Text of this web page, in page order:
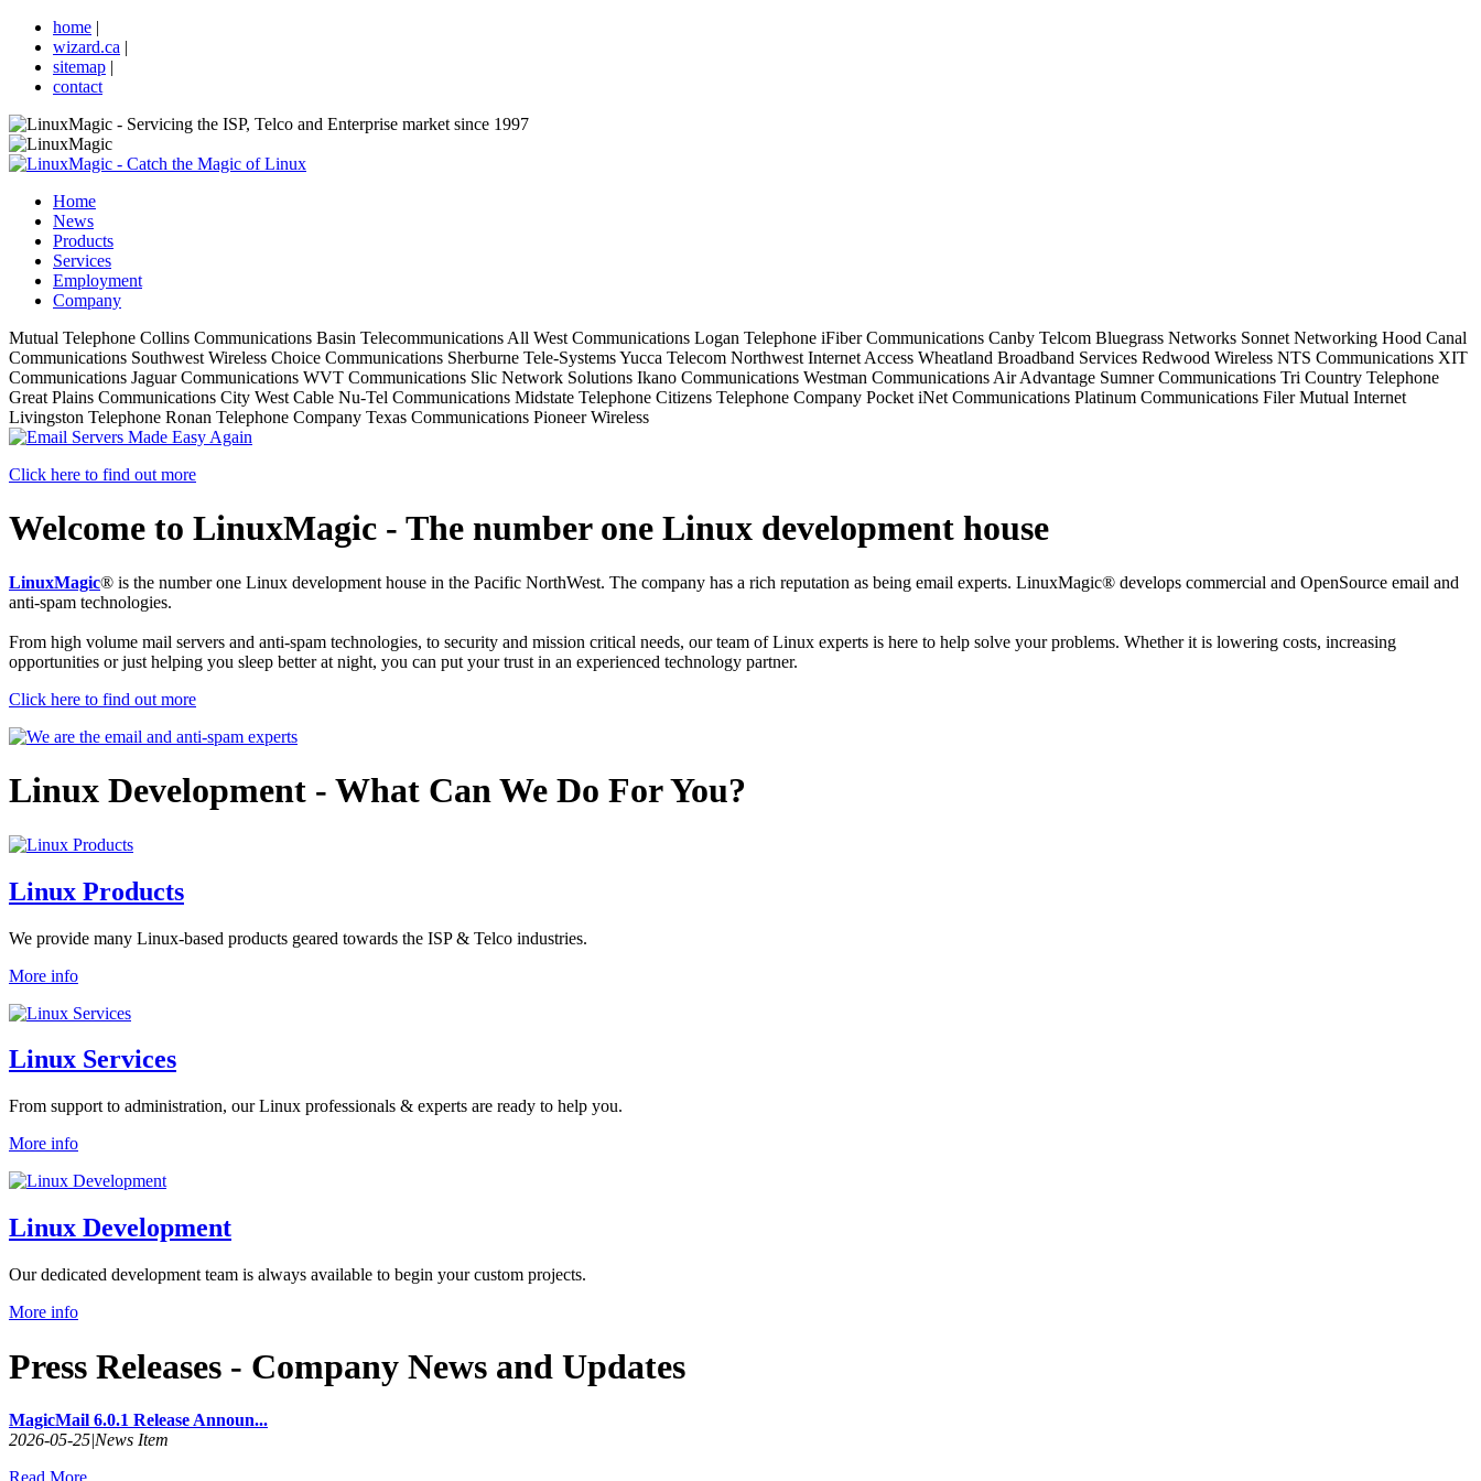
home |
wizard.ca |
sitemap |
contact
Home
News
Products
Services
Employment
Company
Mutual Telephone Collins Communications Basin Telecommunications All West Communications Logan Telephone iFiber Communications Canby Telcom Bluegrass Networks Sonnet Networking Hood Canal
Communications Southwest Wireless Choice Communications Sherburne Tele-SystemsYucca Telecom Northwest Internet Access Wheatland Broadband Services Redwood Wireless NTS Communications XIT
Communications Jaguar Communications WVT Communications Slic Network Solutions Ikano Communications Westman Communications Air Advantage Sumner Communications Tri Country Telephone
Great Plains Communications City West Cable Nu-Tel Communications Midstate Telephone Citizens Telephone Company Pocket iNet Communications Platinum Communications Filer Mutual Internet
Livingston Telephone Ronan Telephone Company Texas Communications Pioneer Wireless
Click here to find out more
Welcome to LinuxMagic - The number one Linux development house
LinuxMagic® is the number one Linux development house in the Pacific NorthWest. The company has a rich reputation as being email experts. LinuxMagic® develops commercial and OpenSource email and
anti-spam technologies.
From high volume mail servers and anti-spam technologies, to security and mission critical needs, our team of Linux experts is here to help solve your problems. Whether it is lowering costs, increasing
opportunities or just helping you sleep better at night, you can put your trust in an experienced technology partner.
Click here to find out more
Linux Development - What Can We Do For You?
Linux Products
We provide many Linux-based products geared towards the ISP & Telco industries.
More info
Linux Services
From support to administration, our Linux professionals & experts are ready to help you.
More info
Linux Development
Our dedicated development team is always available to begin your custom projects.
More info
Press Releases - Company News and Updates
MagicMail 6.0.1 Release Announ...
2026-05-25|News Item
Read More